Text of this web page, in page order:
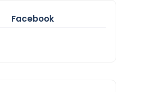
Facebook